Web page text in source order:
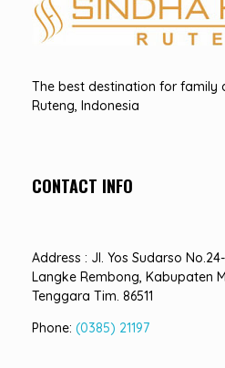
The best destination for family
Ruteng, Indonesia
CONTACT INFO
Address : Jl. Yos Sudarso
Langke Rembong, Kabupaten
Tenggara Tim. 86511
Phone: (0385) 21197